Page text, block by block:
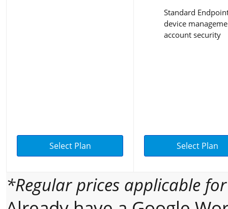
Select Plan
Standard
device
account security
Select Plan
*Regular prices applicable